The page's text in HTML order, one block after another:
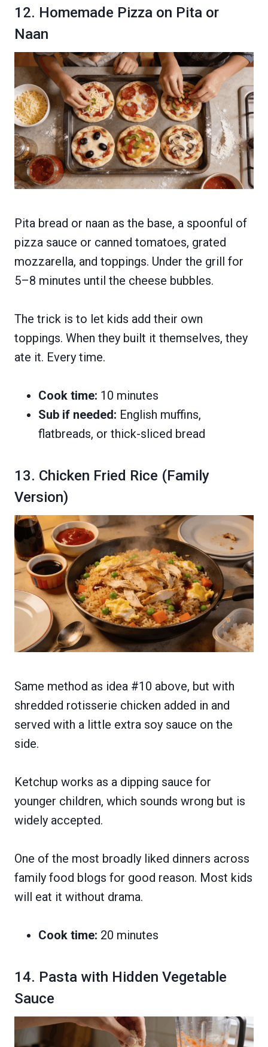
12. Homemade Pizza on Pita or
Naan
Pita bread or naan as the base, a spoonful of
pizza sauce or canned tomatoes, grated
mozzarella, and toppings. Under the grill for
5–8 minutes until the cheese bubbles.
The trick is to let kids add their own
toppings. When they built it themselves, they
ate it. Every time.
Cook time: 10 minutes
Sub if needed: English muffins,
flatbreads, or thick-sliced bread
13. Chicken Fried Rice (Family
Version)
Same method as idea #10 above, but with
shredded rotisserie chicken added in and
served with a little extra soy sauce on the
side.
Ketchup works as a dipping sauce for
younger children, which sounds wrong but is
widely accepted.
One of the most broadly liked dinners across
family food blogs for good reason. Most kids
will eat it without drama.
Cook time: 20 minutes
14. Pasta with Hidden Vegetable
Sauce